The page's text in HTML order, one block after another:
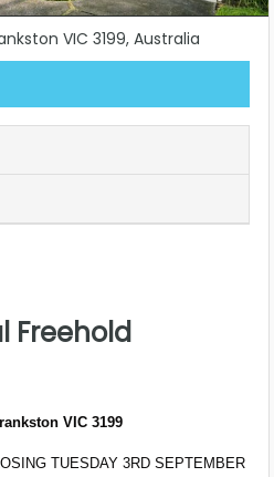
VIC 3199, Australia
Freehold
VIC 3199
TUESDAY 3RD SEPTEMBER